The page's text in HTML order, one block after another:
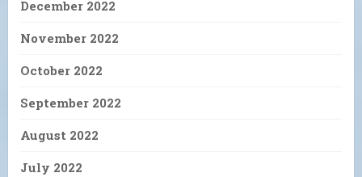
December 2022
November 2022
October 2022
September 2022
August 2022
July 2022